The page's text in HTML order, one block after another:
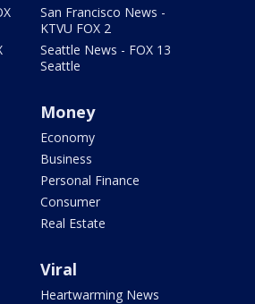
San Francisco News -
KTVU FOX 2
Seattle News - FOX 13
Seattle
Money
Economy
Business
Personal Finance
Consumer
Real Estate
Viral
Heartwarming News